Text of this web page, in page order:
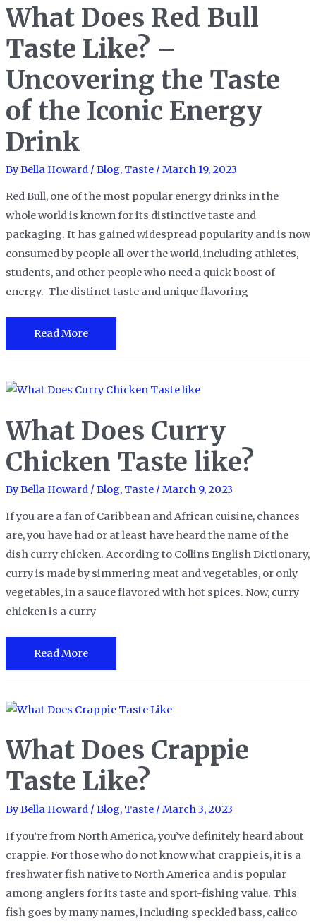
Pepper?
Comprehensive
Look
at
Its
23
Flavor
Profiles
More.
What Does Red Bull
Taste Like? –
Uncovering the Taste
of the Iconic Energy
Drink
ByBella Howard / Blog, Taste/ March 19, 2023
Red Bull, one of the most popular energy drinks in the
whole world is known for its distinctive taste and
packaging. It has gained widespread popularity and is now
consumed by people all over the world, including athletes,
students, and other people who need a quick boost of
energy. The distinct taste and unique flavoring
What
Does
Bull
Like?
Uncovering
the
of
the
Iconic
Energy
Drink
Read More
What Does Curry
Chicken Taste like?
ByBella Howard / Blog, Taste/ March 9, 2023
If you are a fan of Caribbean and African cuisine, chances
are, you have had or at least have heard the name of the
dish curry chicken. According to Collins English Dictionary,
curry is made by simmering meat and vegetables, or only
vegetables, in a sauce flavored with hot spices. Now, curry
chicken is a curry
What
Does
Chicken
like?
Read More
What Does Crappie
Taste Like?
ByBella Howard / Blog, Taste/ March 3, 2023
If you’re from North America, you’ve definitely heard about
crappie. For those who do not know what crappie is, it is a
freshwater fish native to North America and is popular
among anglers for its taste and sport-fishing value. This
fish goes by many names, including speckled bass, calico